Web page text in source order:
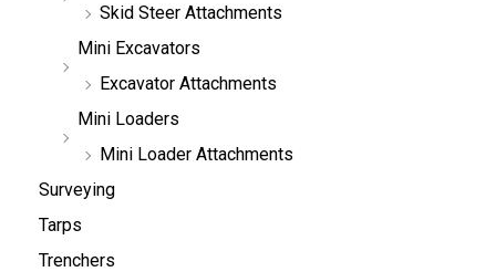
Skid Steer Attachments
Mini Excavators
Excavator Attachments
Mini Loaders
Mini Loader Attachments
Surveying
Tarps
Trenchers